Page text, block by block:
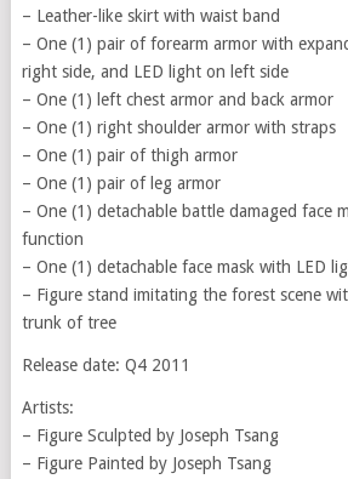
– Leather-like skirt with waist band
– One (1) pair of forearm armor with
right side, and LED light on left side
– One (1) left chest armor and back armor
– One (1) right shoulder armor with straps
– One (1) pair of thigh armor
– One (1) pair of leg armor
– One (1) detachable battle damaged face
function
– One (1) detachable face mask with LED
– Figure stand imitating the forest scene
trunk of tree
Release date: Q4 2011
Artists:
– Figure Sculpted by Joseph Tsang
– Figure Painted by Joseph Tsang